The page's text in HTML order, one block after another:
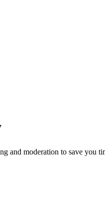
and moderation to save you